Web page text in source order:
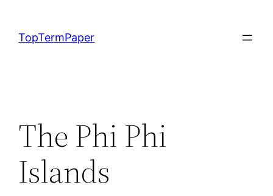
content
TopTermPaper
The Phi Phi
Islands